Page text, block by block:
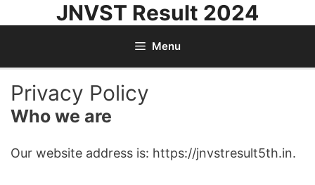
JNVST Result 2024
Menu
Privacy Policy
Who we are
Our website address is: https://jnvstresult5th.in.